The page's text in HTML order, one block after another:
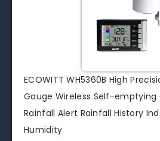
ECOWITT WH5360B High
Gauge Wireless Self-
Rainfall Alert Rainfall History
Humidity